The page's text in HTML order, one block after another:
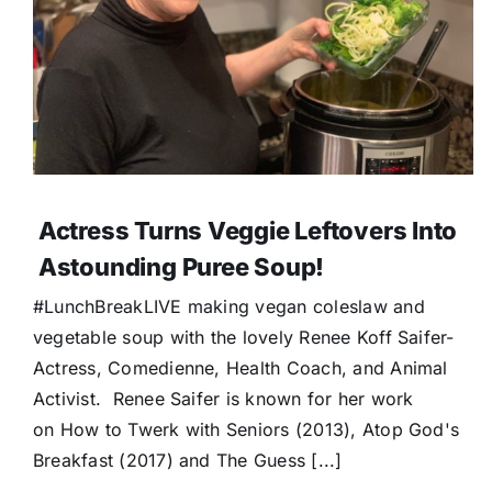
Actress Turns Veggie Leftovers Into
Astounding Puree Soup!
#LunchBreakLIVE making vegan coleslaw and
vegetable soup with the lovely Renee Koff Saifer-
Actress, Comedienne, Health Coach, and Animal
Activist. Renee Saifer is known for her work
on How to Twerk with Seniors (2013), Atop God's
Breakfast (2017) and The Guess [...]